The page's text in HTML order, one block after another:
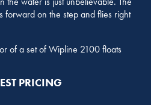
forward on the step and flies right
of a set of Wipline 2100 floats
PRICING